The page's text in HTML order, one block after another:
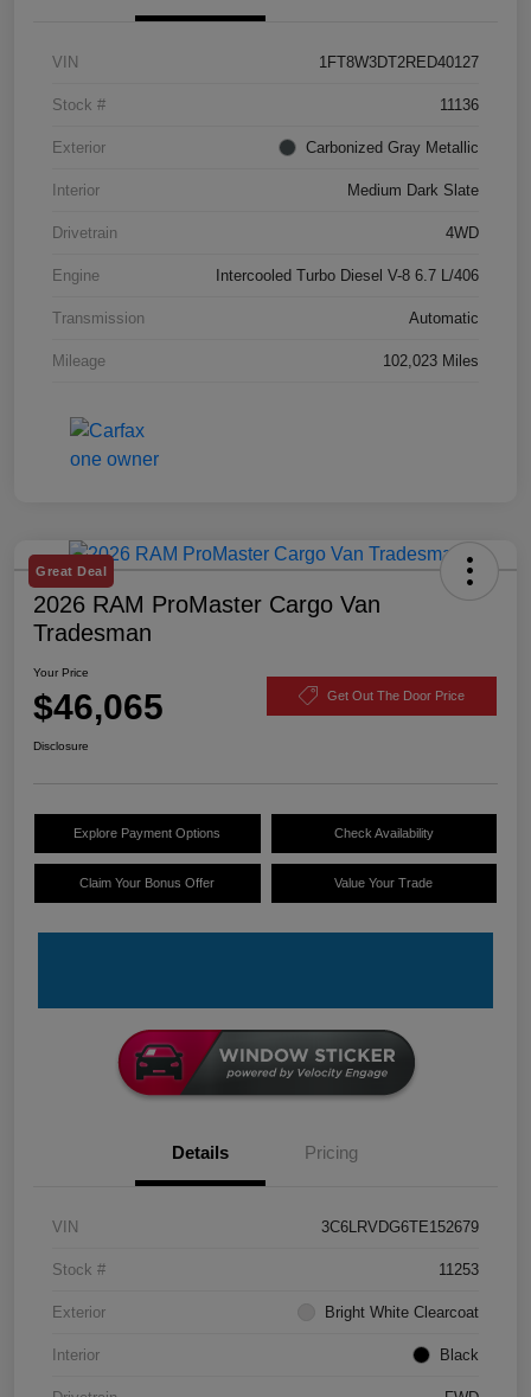
VIN 1FT8W3DT2RED40127
Stock # 11136
Exterior Carbonized Gray Metallic
Interior Medium Dark Slate
Drivetrain 4WD
Engine Intercooled Turbo Diesel V-8 6.7 L/406
Transmission Automatic
Mileage 102,023 Miles
Great Deal
2026 RAM ProMaster Cargo Van
Tradesman
Your Price
$46,065 Get Out The Door Price
Disclosure
Explore Payment Options Check Availability
Claim Your Bonus Offer Value Your Trade
Details Pricing
VIN 3C6LRVDG6TE152679
Stock # 11253
Exterior Bright White Clearcoat
Interior Black